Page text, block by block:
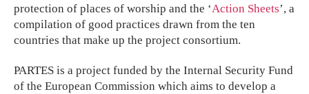
protection of places of worship and the ‘Action Sheets’, a
compilation of good practices drawn from the ten
countries that make up the project consortium.
PARTES is a project funded by the Internal Security Fund
of the European Commission which aims to develop a